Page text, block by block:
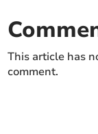
This article has
comment.